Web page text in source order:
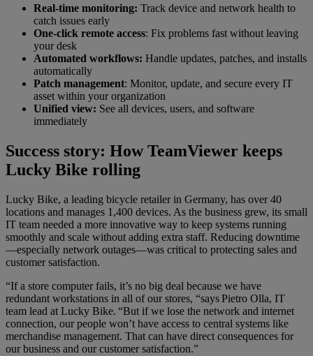
Real-time monitoring: Track device and network health to
catch issues early
One-click remote access: Fix problems fast without leaving
your desk
Automated workflows: Handle updates, patches, and installs
automatically
Patch management: Monitor, update, and secure every IT
asset within your organization
Unified view: See all devices, users, and software
immediately
Success story: How TeamViewer keeps
Lucky Bike rolling
Lucky Bike, a leading bicycle retailer in Germany, has over 40
locations and manages 1,400 devices. As the business grew, its small
IT team needed a more innovative way to keep systems running
smoothly and scale without adding extra staff. Reducing downtime
—especially network outages—was critical to protecting sales and
customer satisfaction.
“If a store computer fails, it’s no big deal because we have
redundant workstations in all of our stores, “says Pietro Olla, IT
team lead at Lucky Bike. “But if we lose the network and internet
connection, our people won’t have access to central systems like
merchandise management. That can have direct consequences for
our business and our customer satisfaction.”